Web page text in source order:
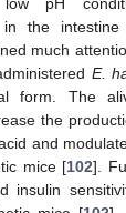
in the
much
E.
form. The
the
and
mice [102].
insulin